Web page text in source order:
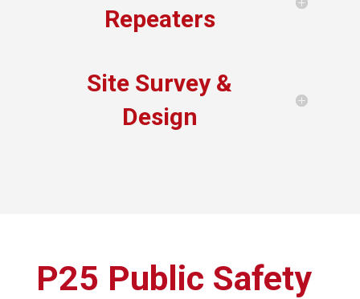
Repeaters
Site Survey &
Design
P25 Public Safety